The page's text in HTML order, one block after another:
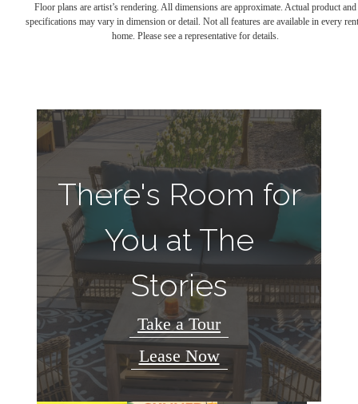
Floor plans are artist’s rendering. All dimensions are approximate. Actual product and
specifications may vary in dimension or detail. Not all features are available in every
home. Please see a representative for details.
There's Room for
You at The
Stories
Take a Tour
Lease Now